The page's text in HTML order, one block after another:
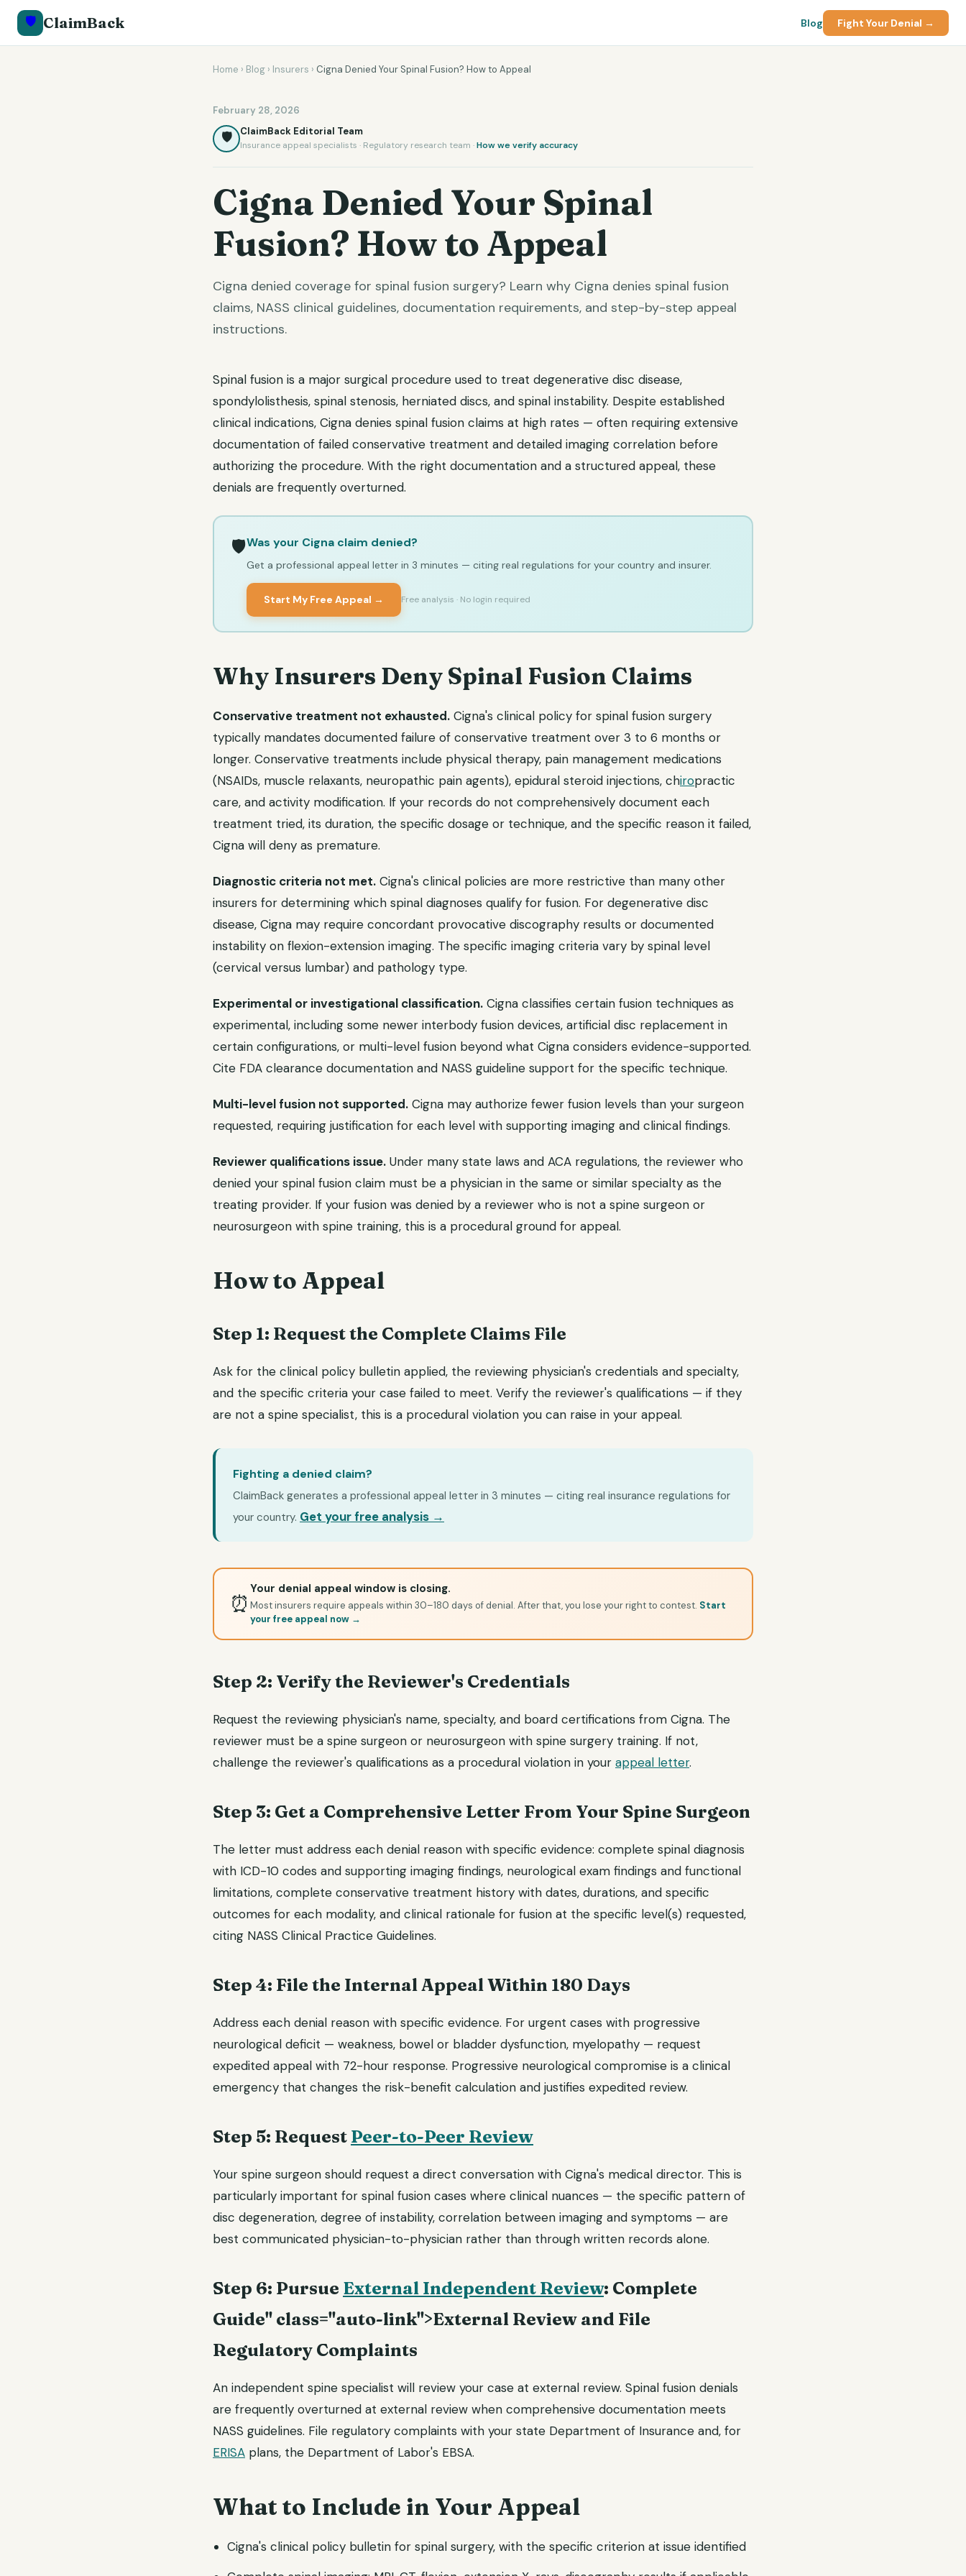
🛡️ ClaimBack Blog Fight Your Denial →
Home › Blog › Insurers › Cigna Denied Your Spinal Fusion? How to Appeal
February 28, 2026
🛡️ ClaimBack Editorial Team
Insurance appeal specialists · Regulatory research team ·How we verify accuracy
Cigna Denied Your Spinal
Fusion? How to Appeal
Cigna denied coverage for spinal fusion surgery? Learn why Cigna denies spinal fusion
claims, NASS clinical guidelines, documentation requirements, and step-by-step appeal
instructions.
Spinal fusion is a major surgical procedure used to treat degenerative disc disease,
spondylolisthesis, spinal stenosis, herniated discs, and spinal instability. Despite established
clinical indications, Cigna denies spinal fusion claims at high rates — often requiring extensive
documentation of failed conservative treatment and detailed imaging correlation before
authorizing the procedure. With the right documentation and a structured appeal, these
denials are frequently overturned.
🛡️Was your Cigna claim denied?
Get a professional appeal letter in 3 minutes — citing real regulations for your country and insurer.
Start My Free Appeal → Free analysis · No login required
Why Insurers Deny Spinal Fusion Claims
Conservative treatment not exhausted. Cigna's clinical policy for spinal fusion surgery
typically mandates documented failure of conservative treatment over 3 to 6 months or
longer. Conservative treatments include physical therapy, pain management medications
(NSAIDs, muscle relaxants, neuropathic pain agents), epidural steroid injections, chiropractic
care, and activity modification. If your records do not comprehensively document each
treatment tried, its duration, the specific dosage or technique, and the specific reason it failed,
Cigna will deny as premature.
Diagnostic criteria not met. Cigna's clinical policies are more restrictive than many other
insurers for determining which spinal diagnoses qualify for fusion. For degenerative disc
disease, Cigna may require concordant provocative discography results or documented
instability on flexion-extension imaging. The specific imaging criteria vary by spinal level
(cervical versus lumbar) and pathology type.
Experimental or investigational classification. Cigna classifies certain fusion techniques as
experimental, including some newer interbody fusion devices, artificial disc replacement in
certain configurations, or multi-level fusion beyond what Cigna considers evidence-supported.
Cite FDA clearance documentation and NASS guideline support for the specific technique.
Multi-level fusion not supported. Cigna may authorize fewer fusion levels than your surgeon
requested, requiring justification for each level with supporting imaging and clinical findings.
Reviewer qualifications issue. Under many state laws and ACA regulations, the reviewer who
denied your spinal fusion claim must be a physician in the same or similar specialty as the
treating provider. If your fusion was denied by a reviewer who is not a spine surgeon or
neurosurgeon with spine training, this is a procedural ground for appeal.
How to Appeal
Step 1: Request the Complete Claims File
Ask for the clinical policy bulletin applied, the reviewing physician's credentials and specialty,
and the specific criteria your case failed to meet. Verify the reviewer's qualifications — if they
are not a spine specialist, this is a procedural violation you can raise in your appeal.
Fighting a denied claim?
ClaimBack generates a professional appeal letter in 3 minutes — citing real insurance regulations for
your country. Get your free analysis →
⏰
Your denial appeal window is closing.
Most insurers require appeals within 30–180 days of denial. After that, you lose your right to contest. Start
your free appeal now →
Step 2: Verify the Reviewer's Credentials
Request the reviewing physician's name, specialty, and board certifications from Cigna. The
reviewer must be a spine surgeon or neurosurgeon with spine surgery training. If not,
challenge the reviewer's qualifications as a procedural violation in your appeal letter.
Step 3: Get a Comprehensive Letter From Your Spine Surgeon
The letter must address each denial reason with specific evidence: complete spinal diagnosis
with ICD-10 codes and supporting imaging findings, neurological exam findings and functional
limitations, complete conservative treatment history with dates, durations, and specific
outcomes for each modality, and clinical rationale for fusion at the specific level(s) requested,
citing NASS Clinical Practice Guidelines.
Step 4: File the Internal Appeal Within 180 Days
Address each denial reason with specific evidence. For urgent cases with progressive
neurological deficit — weakness, bowel or bladder dysfunction, myelopathy — request
expedited appeal with 72-hour response. Progressive neurological compromise is a clinical
emergency that changes the risk-benefit calculation and justifies expedited review.
Step 5: Request Peer-to-Peer Review
Your spine surgeon should request a direct conversation with Cigna's medical director. This is
particularly important for spinal fusion cases where clinical nuances — the specific pattern of
disc degeneration, degree of instability, correlation between imaging and symptoms — are
best communicated physician-to-physician rather than through written records alone.
Step 6: Pursue External Independent Review: Complete
Guide" class="auto-link">External Review and File
Regulatory Complaints
An independent spine specialist will review your case at external review. Spinal fusion denials
are frequently overturned at external review when comprehensive documentation meets
NASS guidelines. File regulatory complaints with your state Department of Insurance and, for
ERISA plans, the Department of Labor's EBSA.
What to Include in Your Appeal
Cigna's clinical policy bulletin for spinal surgery, with the specific criterion at issue identified